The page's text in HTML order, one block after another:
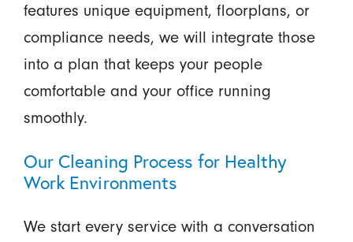
features unique equipment, floorplans, or
compliance needs, we will integrate those
into a plan that keeps your people
comfortable and your office running
smoothly.
Our Cleaning Process for Healthy
Work Environments
We start every service with a conversation